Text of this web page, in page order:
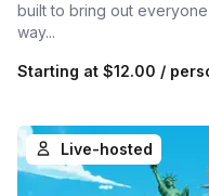
built to bring out
way...
Starting at $12.00 /
Live-hosted